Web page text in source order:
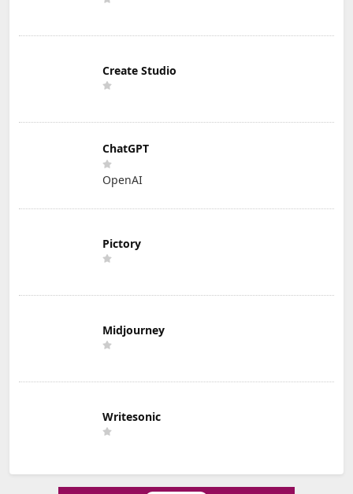
Create Studio
ChatGPT
OpenAI
Pictory
Midjourney
Writesonic